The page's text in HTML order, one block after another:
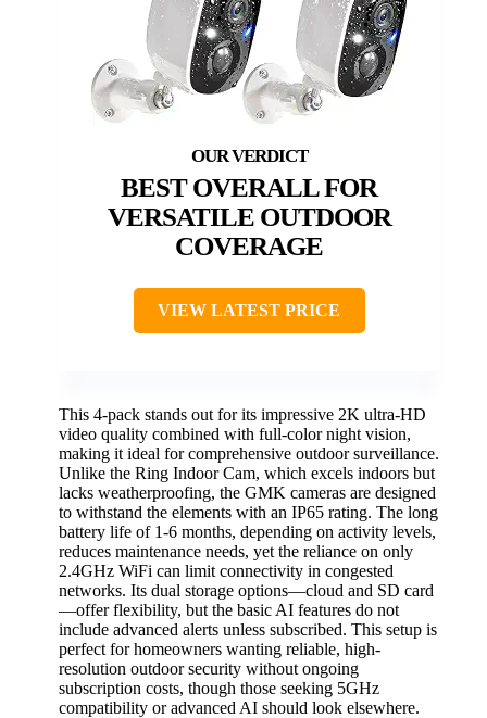
BEST OVERALL FOR
VERSATILE OUTDOOR
COVERAGE
VIEW LATEST PRICE
This 4-pack stands out for its impressive 2K ultra-HD
video quality combined with full-color night vision,
making it ideal for comprehensive outdoor surveillance.
Unlike the Ring Indoor Cam, which excels indoors but
lacks weatherproofing, the GMK cameras are designed
to withstand the elements with an IP65 rating. The long
battery life of 1-6 months, depending on activity levels,
reduces maintenance needs, yet the reliance on only
2.4GHz WiFi can limit connectivity in congested
networks. Its dual storage options—cloud and SD card
—offer flexibility, but the basic AI features do not
include advanced alerts unless subscribed. This setup is
perfect for homeowners wanting reliable, high-
resolution outdoor security without ongoing
subscription costs, though those seeking 5GHz
compatibility or advanced AI should look elsewhere.